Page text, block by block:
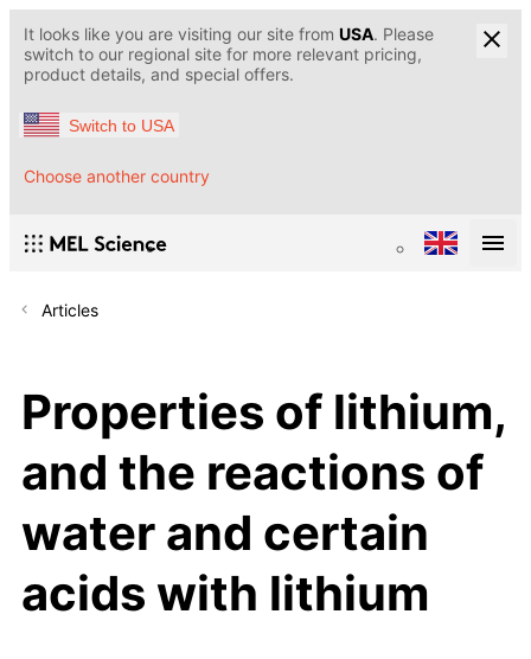
It looks like you are visiting our site from USA. Please
switch to our regional site for more relevant pricing,
product details, and special offers.
Switch to USA
Choose another country
Articles
Properties of lithium,
and the reactions of
water and certain
acids with lithium